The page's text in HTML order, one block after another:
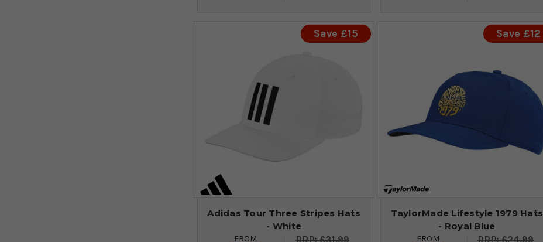
Save £15
Adidas Tour Three Stripes Hats
- White
FROM
Save £12
TaylorMade Lifestyle 1979 Hats
- Royal Blue
FROM